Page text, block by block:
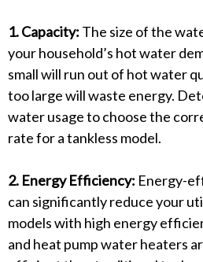
1. Capacity: The size of the
your household’s hot water
small will run out of hot water
too large will waste energy.
water usage to choose the
rate for a tankless model.
2. Energy Efficiency: Energy-
can significantly reduce your
models with high energy
and heat pump water heaters